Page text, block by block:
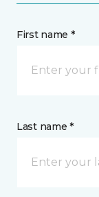
First name *
Last name *